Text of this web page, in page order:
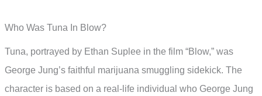
Who Was Tuna In Blow?
Tuna, portrayed by Ethan Suplee in the film “Blow,” was
George Jung’s faithful marijuana smuggling sidekick. The
character is based on a real-life individual who George Jung